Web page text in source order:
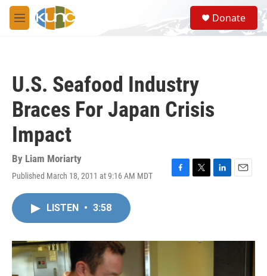
Skip to main content
M
e
S
e
a
Donate
U.S. Seafood Industry
Braces For Japan Crisis
Impact
By Liam Moriarty
Published March 18, 2011 at 9:16 AM MDT
F
o
T
r
L
I
E
LISTEN • 3:58